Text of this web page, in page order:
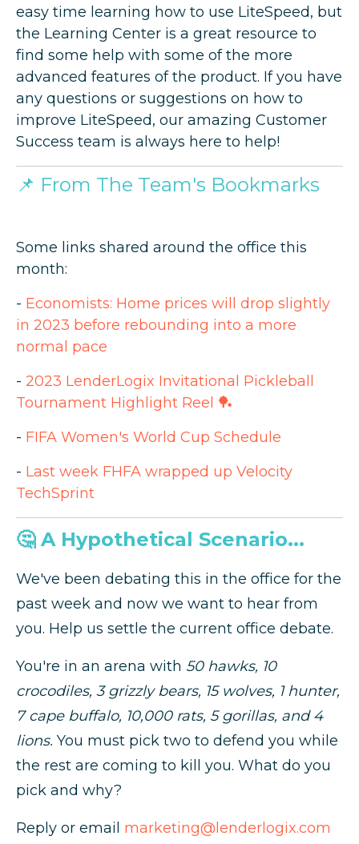
easy time learning how to use LiteSpeed, but
the Learning Center is a great resource to
find some help with some of the more
advanced features of the product. If you have
any questions or suggestions on how to
improve LiteSpeed, our amazing Customer
Success team is always here to help!
📌 From The Team's Bookmarks
Some links shared around the office this
month:
- Economists: Home prices will drop slightly
in 2023 before rebounding into a more
normal pace
- 2023 LenderLogix Invitational Pickleball
Tournament Highlight Reel 🏓
- FIFA Women's World Cup Schedule
- Last week FHFA wrapped up Velocity
TechSprint
🤔 A Hypothetical Scenario...
We've been debating this in the office for the
past week and now we want to hear from
you. Help us settle the current office debate.
You're in an arena with 50 hawks, 10
crocodiles, 3 grizzly bears, 15 wolves, 1 hunter,
7 cape buffalo, 10,000 rats, 5 gorillas, and 4
lions. You must pick two to defend you while
the rest are coming to kill you. What do you
pick and why?
Reply or email marketing@lenderlogix.com